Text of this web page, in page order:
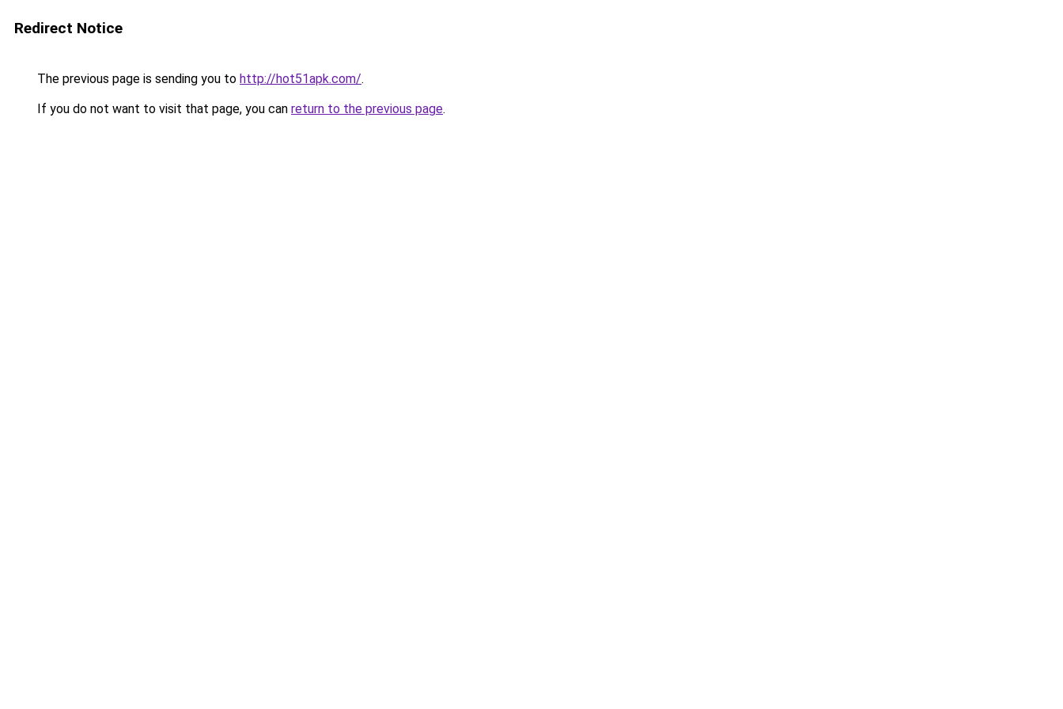
Redirect Notice
The previous page is sending you to http://hot51apk.com/.
If you do not want to visit that page, you can return to the previous page.